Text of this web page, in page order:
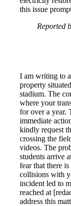
this issue
Reported
I am writing to
property
stadium. The
where your
for over a year.
immediate
kindly request
crossing the
videos. The
students arrive
fear that there
collisions with
incident led to
reached at
address this